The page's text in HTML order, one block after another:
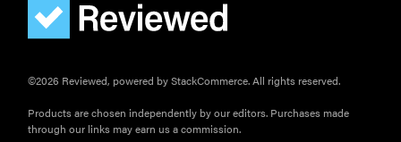
©2026 Reviewed, powered by StackCommerce. All rights reserved.
Products are chosen independently by our editors. Purchases made
through our links may earn us a commission.